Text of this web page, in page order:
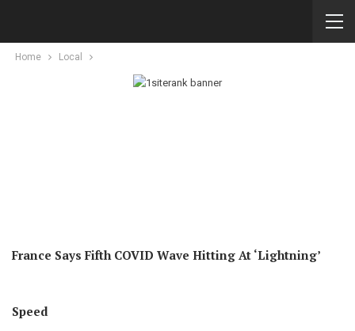
Home Local
France Says Fifth COVID Wave Hitting At ‘lightning’
Speed